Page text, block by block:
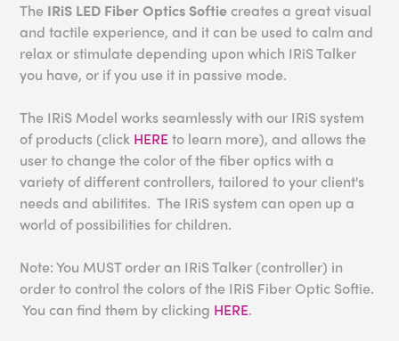
The IRiS LED Fiber Optics Softie creates a great visual
and tactile experience, and it can be used to calm and
relax or stimulate depending upon which IRiS Talker
you have, or if you use it in passive mode.
The IRiS Model works seamlessly with our IRiS system
of products (click HEREto learn more), and allows the
user to change the color of the fiber optics with a
variety of different controllers, tailored to your client's
needs and abilitites. The IRiS system can open up a
world of possibilities for children.
Note: You MUST order an IRiS Talker (controller) in
order to control the colors of the IRiS Fiber Optic Softie.
You can find them by clicking HERE.